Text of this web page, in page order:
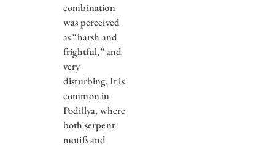
combination
was perceived
as “harsh and
frightful,” and
very
disturbing. It is
common in
Podillya, where
both serpent
motifs and